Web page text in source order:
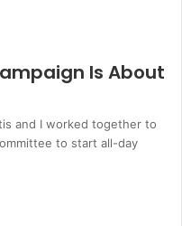
Is About
and I worked together to
to start all-day